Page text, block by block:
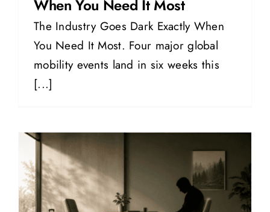
When You Need It Most
The Industry Goes Dark Exactly When
You Need It Most. Four major global
mobility events land in six weeks this
[...]